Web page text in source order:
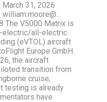
March 31, 2026
The V5000 Matrix is
electric/all-electric
(eVTOL) aircraft
Europe GmbH.
the aircraft
transition from
cruise,
testing is already
have